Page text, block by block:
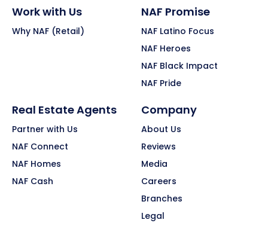
Work with Us
Why NAF (Retail)
NAF Promise
NAF Latino Focus
NAF Heroes
NAF Black Impact
NAF Pride
Real Estate Agents
Partner with Us
NAF Connect
NAF Homes
NAF Cash
Company
About Us
Reviews
Media
Careers
Branches
Legal